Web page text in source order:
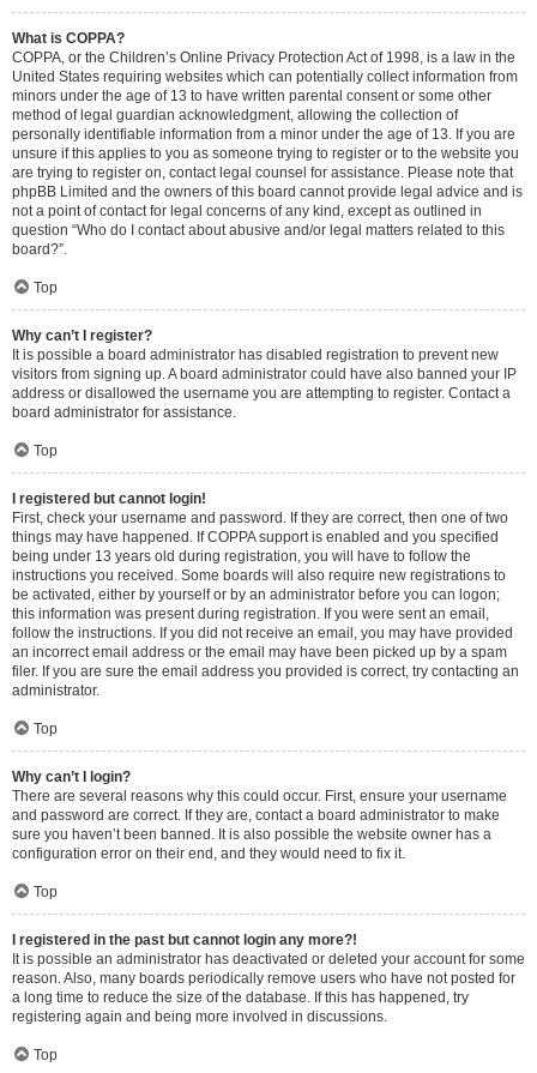
What is COPPA?
COPPA, or the Children’s Online Privacy Protection Act of 1998, is a law in the
United States requiring websites which can potentially collect information from
minors under the age of 13 to have written parental consent or some other
method of legal guardian acknowledgment, allowing the collection of
personally identifiable information from a minor under the age of 13. If you are
unsure if this applies to you as someone trying to register or to the website you
are trying to register on, contact legal counsel for assistance. Please note that
phpBB Limited and the owners of this board cannot provide legal advice and is
not a point of contact for legal concerns of any kind, except as outlined in
question “Who do I contact about abusive and/or legal matters related to this
board?”.
Top
Why can’t I register?
It is possible a board administrator has disabled registration to prevent new
visitors from signing up. A board administrator could have also banned your IP
address or disallowed the username you are attempting to register. Contact a
board administrator for assistance.
Top
I registered but cannot login!
First, check your username and password. If they are correct, then one of two
things may have happened. If COPPA support is enabled and you specified
being under 13 years old during registration, you will have to follow the
instructions you received. Some boards will also require new registrations to
be activated, either by yourself or by an administrator before you can logon;
this information was present during registration. If you were sent an email,
follow the instructions. If you did not receive an email, you may have provided
an incorrect email address or the email may have been picked up by a spam
filer. If you are sure the email address you provided is correct, try contacting an
administrator.
Top
Why can’t I login?
There are several reasons why this could occur. First, ensure your username
and password are correct. If they are, contact a board administrator to make
sure you haven’t been banned. It is also possible the website owner has a
configuration error on their end, and they would need to fix it.
Top
I registered in the past but cannot login any more?!
It is possible an administrator has deactivated or deleted your account for some
reason. Also, many boards periodically remove users who have not posted for
a long time to reduce the size of the database. If this has happened, try
registering again and being more involved in discussions.
Top